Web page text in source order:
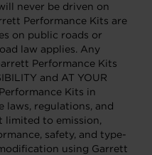
never be driven on
Performance Kits are
on public roads or
law applies. Any
Performance Kits
and AT YOUR
Kits in
laws, regulations, and
limited to emission,
safety, and type-
using Garrett